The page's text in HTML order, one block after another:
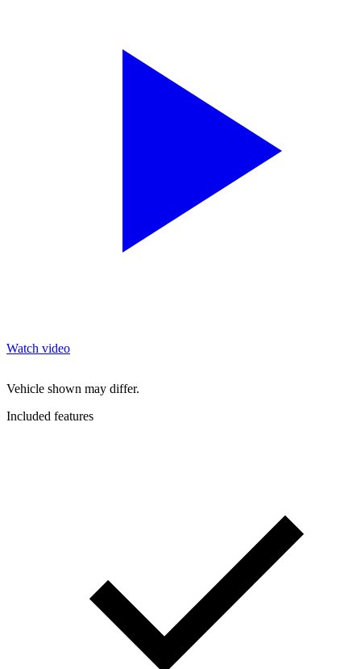
Watch video
Vehicle shown may differ.
Included features